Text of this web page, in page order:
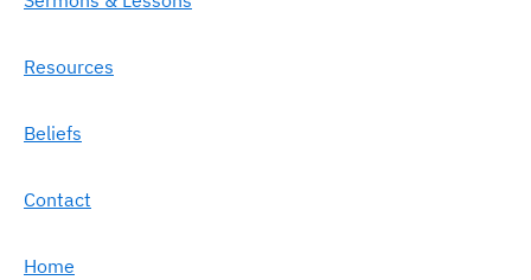
Resources
Beliefs
Contact
Home